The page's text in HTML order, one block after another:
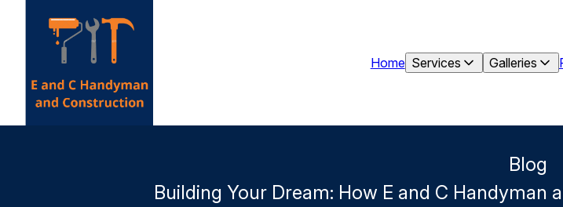
Home Services Galleries
Blog
Building Your Dream: How E and C Handyman